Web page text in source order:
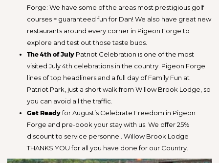
Forge: We have some of the areas most prestigious golf
courses = guaranteed fun for Dan! We also have great new
restaurants around every corner in Pigeon Forge to
explore and test out those taste buds.
The 4th of July Patriot Celebration is one of the most
visited July 4th celebrations in the country. Pigeon Forge
lines of top headliners and a full day of Family Fun at
Patriot Park, just a short walk from Willow Brook Lodge, so
you can avoid all the traffic.
Get Readyfor August’s Celebrate Freedom in Pigeon
Forge and pre-book your stay with us. We offer 25%
discount to service personnel. Willow Brook Lodge
THANKS YOU for all you have done for our Country.